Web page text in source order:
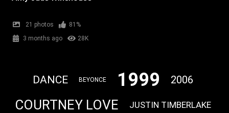
21 photos
81%
3 months ago
28K
DANCE BEYONCE 1999 2006
COURTNEY LOVE JUSTIN TIMBERLAKE